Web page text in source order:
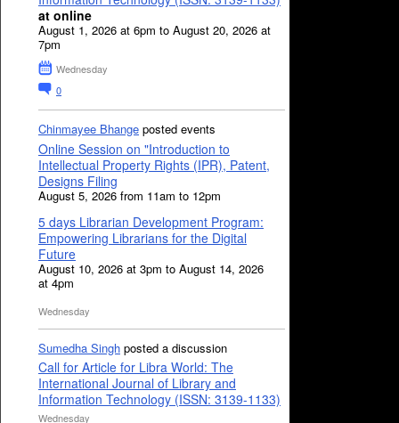
at online
August 1, 2026 at 6pm to August 20, 2026 at
7pm
Wednesday
0
Chinmayee Bhange posted events
Online Session on "Introduction to
Intellectual Property Rights (IPR), Patent,
Designs Filing
August 5, 2026 from 11am to 12pm
5 days Librarian Development Program:
Empowering Librarians for the Digital
Future
August 10, 2026 at 3pm to August 14, 2026
at 4pm
Wednesday
Sumedha Singh posted a discussion
Call for Article for Libra World: The
International Journal of Library and
Information Technology (ISSN: 3139-1133)
Wednesday